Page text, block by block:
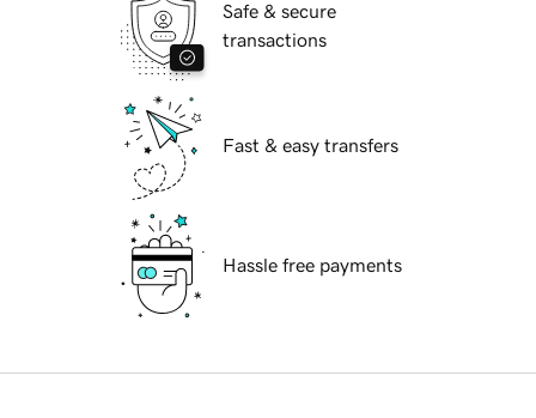
Safe & secure
transactions
Fast & easy transfers
Hassle free payments